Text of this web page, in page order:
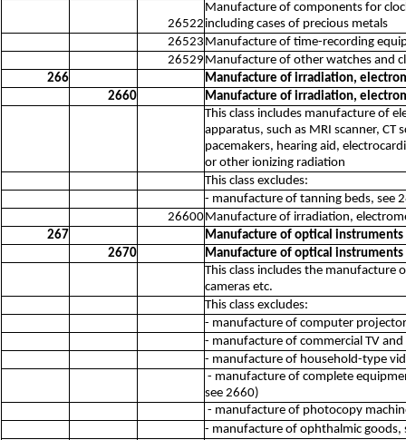
26522
Manufacture of components for
including cases of precious metals
26523 Manufacture of time-recording
26529 Manufacture of other watches and
266
Manufacture of irradiation,
2660
Manufacture of irradiation,
This class includes manufacture of
apparatus, such as MRI scanner,
pacemakers, hearing aid,
or other ionizing radiation
This class excludes:
- manufacture of tanning beds, see
26600Manufacture of irradiation,
267
Manufacture of optical
2670
Manufacture of optical
This class includes the manufacture
cameras etc.
This class excludes:
- manufacture of computer
- manufacture of commercial TV
- manufacture of household-type
- manufacture of complete
see 2660)
- manufacture of photocopy
- manufacture of ophthalmic goods,